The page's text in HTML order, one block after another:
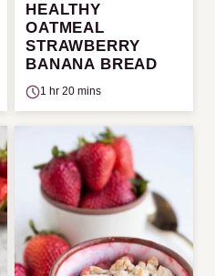
HEALTHY
OATMEAL
STRAWBERRY
BANANA BREAD
1 hr 20 mins